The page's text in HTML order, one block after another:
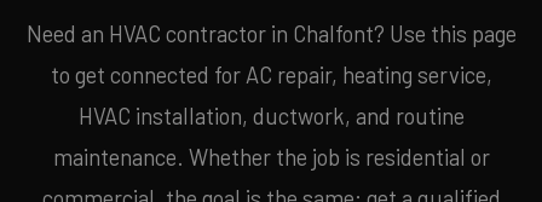
Need an HVAC contractor in Chalfont? Use this page
to get connected for AC repair, heating service,
HVAC installation, ductwork, and routine
maintenance. Whether the job is residential or